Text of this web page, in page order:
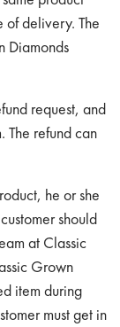
of delivery. The
Diamonds
request, and
The refund can
he or she
should
at Classic
Grown
item during
must get in